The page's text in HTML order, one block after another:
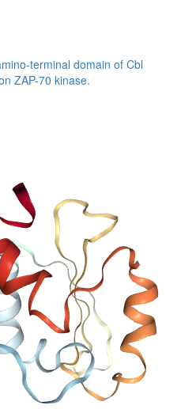
terminal domain of Cbl
ZAP-70 kinase.